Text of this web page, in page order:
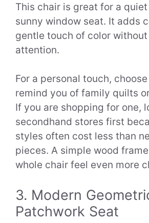
This chair is great for a quiet
sunny window seat. It adds
gentle touch of color
attention.
For a personal touch,
remind you of family quilts
If you are shopping for one,
secondhand stores first
styles often cost less than
pieces. A simple wood
whole chair feel even more
3. Modern
Patchwork Seat